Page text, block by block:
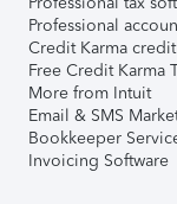
Professional
Credit Karma
Free Credit Karma
More from Intuit
Email & SMS
Bookkeeper
Invoicing Software